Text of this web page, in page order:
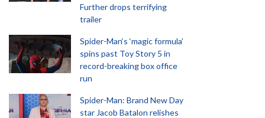
Further drops terrifying
trailer
Spider-Man‘s ‘magic formula’
spins past Toy Story 5 in
record-breaking box office
run
Spider-Man: Brand New Day
star Jacob Batalon relishes